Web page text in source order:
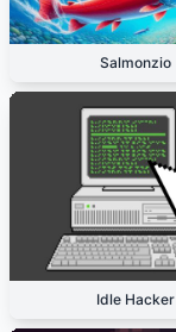
Salmonzio
Idle Hacker